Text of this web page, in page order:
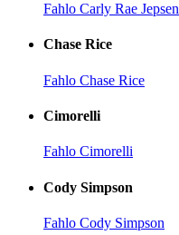
Fahlo Carly Rae Jepsen
Chase Rice
Fahlo Chase Rice
Cimorelli
Fahlo Cimorelli
Cody Simpson
Fahlo Cody Simpson